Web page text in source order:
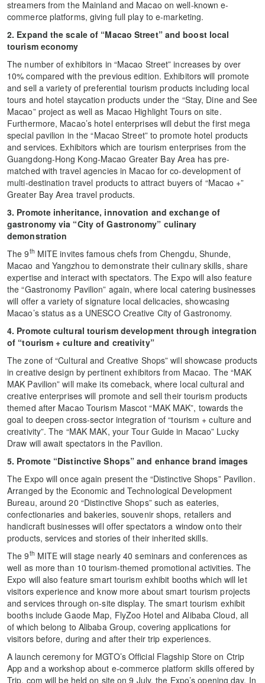
streamers from the Mainland and Macao on well-known e-
commerce platforms, giving full play to e-marketing.
2. Expand the scale of “Macao Street” and boost local
tourism economy
The number of exhibitors in “Macao Street” increases by over
10% compared with the previous edition. Exhibitors will promote
and sell a variety of preferential tourism products including local
tours and hotel staycation products under the “Stay, Dine and See
Macao” project as well as Macao Highlight Tours on site.
Furthermore, Macao’s hotel enterprises will debut the first mega
special pavilion in the “Macao Street” to promote hotel products
and services. Exhibitors which are tourism enterprises from the
Guangdong-Hong Kong-Macao Greater Bay Area has pre-
matched with travel agencies in Macao for co-development of
multi-destination travel products to attract buyers of “Macao +”
Greater Bay Area travel products.
3. Promote inheritance, innovation and exchange of
gastronomy via “City of Gastronomy” culinary
demonstration
The 9th MITE invites famous chefs from Chengdu, Shunde,
Macao and Yangzhou to demonstrate their culinary skills, share
expertise and interact with spectators. The Expo will also feature
the “Gastronomy Pavilion” again, where local catering businesses
will offer a variety of signature local delicacies, showcasing
Macao’s status as a UNESCO Creative City of Gastronomy.
4. Promote cultural tourism development through integration
of “tourism + culture and creativity”
The zone of “Cultural and Creative Shops” will showcase products
in creative design by pertinent exhibitors from Macao. The “MAK
MAK Pavilion” will make its comeback, where local cultural and
creative enterprises will promote and sell their tourism products
themed after Macao Tourism Mascot “MAK MAK”, towards the
goal to deepen cross-sector integration of “tourism + culture and
creativity”. The “MAK MAK, your Tour Guide in Macao” Lucky
Draw will await spectators in the Pavilion.
5. Promote “Distinctive Shops” and enhance brand images
The Expo will once again present the “Distinctive Shops” Pavilion.
Arranged by the Economic and Technological Development
Bureau, around 20 “Distinctive Shops” such as eateries,
confectionaries and bakeries, souvenir shops, retailers and
handicraft businesses will offer spectators a window onto their
products, services and stories of their inherited skills.
The 9th MITE will stage nearly 40 seminars and conferences as
well as more than 10 tourism-themed promotional activities. The
Expo will also feature smart tourism exhibit booths which will let
visitors experience and know more about smart tourism projects
and services through on-site display. The smart tourism exhibit
booths include Gaode Map, FlyZoo Hotel and Alibaba Cloud, all
of which belong to Alibaba Group, covering applications for
visitors before, during and after their trip experiences.
A launch ceremony for MGTO’s Official Flagship Store on Ctrip
App and a workshop about e-commerce platform skills offered by
Trip. com will be held on site on 9 July, the Expo’s opening day. In